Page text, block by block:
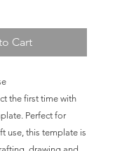
Cart
the first time with
Perfect for
use, this template is